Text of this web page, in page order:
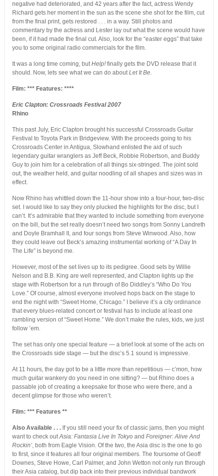
negative had deteriorated, and 42 years after the fact, actress Wendy
Richard gets her moment in the sun as the scene she shot for the film, cut
from the final print, gets restored . . . in a way. Still photos and
commentary by the actress and Lester lay out what the scene would have
been, if it had made the final cut. Also, look for the “easter eggs” that take
you to some original radio commercials for the film.
It was a long time coming, butHelp!finally gets the DVD release that it
should. Now, lets see what we can do aboutLet It Be.
Film: *** Features: ****
Eric Clapton: Crossroads Festival 2007
Rhino
This past July, Eric Clapton brought his successful Crossroads Guitar
Festival to Toyota Park in Bridgeview. With the proceeds going to his
Crossroads Center in Antigua, Slowhand enlisted the aid of such
legendary guitar wranglers as Jeff Beck, Robbie Robertson, and Buddy
Guy to join him for a celebration of all things six-stringed. The joint sold
out, the weather held, and guitar noodling of all shapes and sizes was in
effect.
Now Rhino has whittled down the 11-hour show into a four-hour, two-disc
set. I would like to say they only plucked the highlights for the disc, but I
can’t. It’s admirable that they wanted to include something from everyone
on the bill, but the set really doesn’t need two songs from Sonny Landreth
and Doyle Bramhall II, and four songs from Steve Winwood. Also, how
they could leave out Beck’s amazing instrumental working of “A Day In
The Life” is beyond me.
However, most of the set lives up to its pedigree. Good sets by Willie
Nelson and B.B. King are well represented, and Clapton lights up the
stage with Robertson for a run through of Bo Diddley’s “Who Do You
Love.” Of course, almost everyone involved hops back on the stage to
end the night with “Sweet Home, Chicago.” I believe it’s a city ordinance
that every blues-related concert or festival has to include at least one
rambling version of “Sweet Home.” We don’t make the rules, kids, we just
follow ’em.
The set has only one special feature — a brief look at some of the acts on
the Crossroads side stage — but the disc’s 5.1 sound is impressive.
At 11 hours, the day got to be a little more than repetitious — c’mon, how
much guitar wankery do you need in one sitting? — but Rhino does a
passable job of creating a keepsake for those who were there, and a
decent glimpse for those who weren’t.
Film: *** Features **
Also Available . . .If you still need your fix of classic jams, then you might
want to check outAsia: Fantasia Live In Tokyoand Foreigner: Alive And
Rockin’, both from Eagle Vision. Of the two, the Asia disc is the one to go
to first, since it features all four original members. The foursome of Geoff
Downes, Steve Howe, Carl Palmer, and John Wetton not only run through
their Asia catalog, but dip back into their previous individual bandwork